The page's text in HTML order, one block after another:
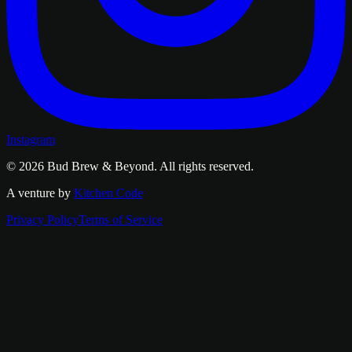
Instagram
© 2026 Bud Brew & Beyond. All rights reserved.
A venture by Kitchen Code
Privacy PolicyTerms of Service